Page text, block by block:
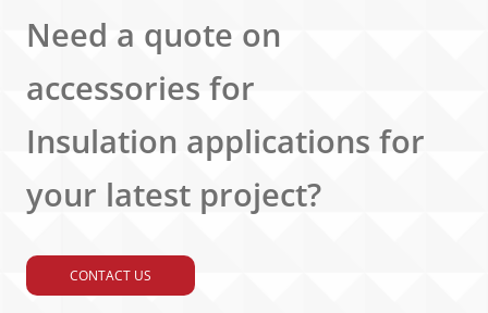
Need a quote on
accessories for
Insulation applications for
your latest project?
CONTACT US